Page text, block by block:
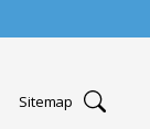
Sitemap